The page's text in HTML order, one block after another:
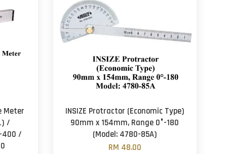
Meter
/
400 /
INSIZE Protractor (Economic Type)
90mm x 154mm, Range 0°-180
(Model: 4780-85A)
RM 48.00